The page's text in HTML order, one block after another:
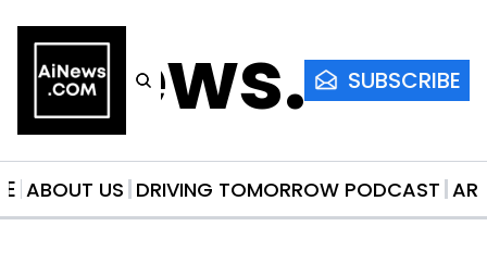
SUBSCRIBE
ABOUT US DRIVING TOMORROW PODCAST